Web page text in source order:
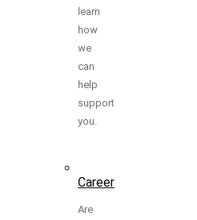
learn
how
we
can
help
support
you.
Career
Are